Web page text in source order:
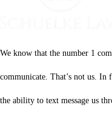
We know that the number 1
communicate. That’s not us.
the ability to text message us